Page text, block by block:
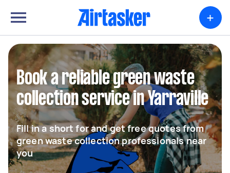
+
Book a reliable green waste
collection service in Yarraville
Fill in a short for and get free quotes from
green waste collection professionals near
you